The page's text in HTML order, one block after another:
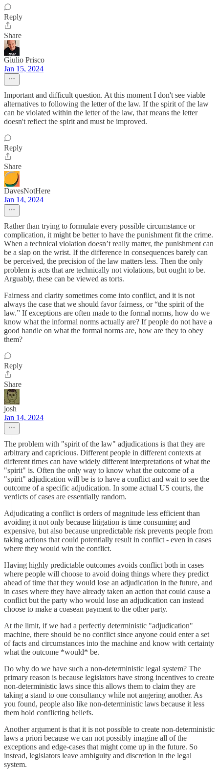
Reply
Share
Giulio Prisco
Jan 15, 2024
Important and difficult question. At this moment I don't see viable
alternatives to following the letter of the law. If the spirit of the law
can be violated within the letter of the law, that means the letter
doesn't reflect the spirit and must be improved.
Reply
Share
DavesNotHere
Jan 14, 2024
Rather than trying to formulate every possible circumstance or
complication, it might be better to have the punishment fit the crime.
When a technical violation doesn’t really matter, the punishment can
be a slap on the wrist. If the difference in consequences barely can
be perceived, the precision of the law matters less. Then the only
problem is acts that are technically not violations, but ought to be.
Arguably, these can be viewed as torts.
Fairness and clarity sometimes come into conflict, and it is not
always the case that we should favor fairness, or “the spirit of the
law.” If exceptions are often made to the formal norms, how do we
know what the informal norms actually are? If people do not have a
good handle on what the formal norms are, how are they to obey
them?
Reply
Share
josh
Jan 14, 2024
The problem with "spirit of the law" adjudications is that they are
arbitrary and capricious. Different people in different contexts at
different times can have widely different interpretations of what the
"spirit" is. Often the only way to know what the outcome of a
"spirit" adjudication will be is to have a conflict and wait to see the
outcome of a specific adjudication. In some actual US courts, the
verdicts of cases are essentially random.
Adjudicating a conflict is orders of magnitude less efficient than
avoiding it not only because litigation is time consuming and
expensive, but also because unpredictable risk prevents people from
taking actions that could potentially result in conflict - even in cases
where they would win the conflict.
Having highly predictable outcomes avoids conflict both in cases
where people will choose to avoid doing things where they predict
ahead of time that they would lose an adjudication in the future, and
in cases where they have already taken an action that could cause a
conflict but the party who would lose an adjudication can instead
choose to make a coasean payment to the other party.
At the limit, if we had a perfectly deterministic "adjudication"
machine, there should be no conflict since anyone could enter a set
of facts and circumstances into the machine and know with certainty
what the outcome *would* be.
Do why do we have such a non-deterministic legal system? The
primary reason is because legislators have strong incentives to create
non-deterministic laws since this allows them to claim they are
taking a stand to one consultancy while not angering another. As
you found, people also like non-deterministic laws because it less
them hold conflicting beliefs.
Another argument is that it is not possible to create non-deterministic
laws a priori because we can not possibly imagine all of the
exceptions and edge-cases that might come up in the future. So
instead, legislators leave ambiguity and discretion in the legal
system.